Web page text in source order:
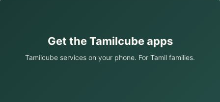
Get the Tamilcube apps
Tamilcube services on your phone. For Tamil families.